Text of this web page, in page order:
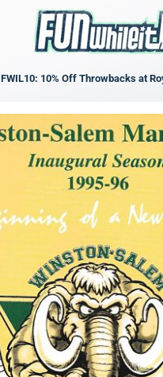
FWIL10: 10% Off Throwbacks at